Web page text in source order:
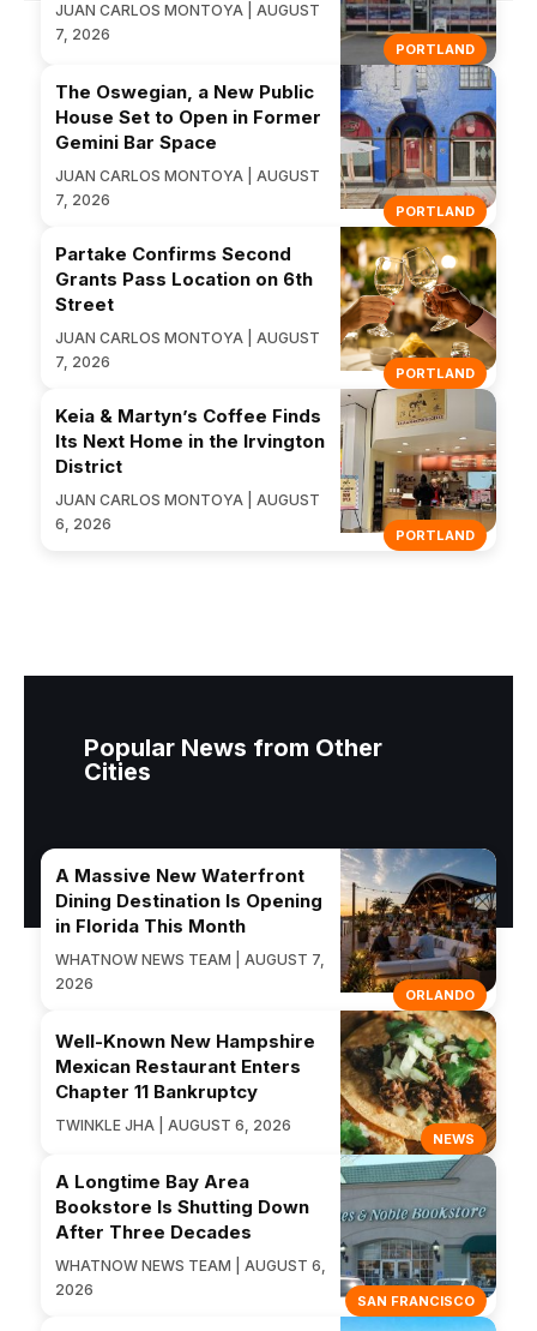
PORTLAND
JUAN CARLOS MONTOYA | AUGUST
7, 2026
PORTLAND
The Oswegian, a New Public
House Set to Open in Former
Gemini Bar Space
JUAN CARLOS MONTOYA | AUGUST
7, 2026
PORTLAND
Partake Confirms Second
Grants Pass Location on 6th
Street
JUAN CARLOS MONTOYA | AUGUST
7, 2026
PORTLAND
Keia & Martyn’s Coffee Finds
Its Next Home in the Irvington
District
JUAN CARLOS MONTOYA | AUGUST
6, 2026
Popular News from Other
Cities
ORLANDO
A Massive New Waterfront
Dining Destination Is Opening
in Florida This Month
WHATNOW NEWS TEAM | AUGUST 7,
2026
NEWS
Well-Known New Hampshire
Mexican Restaurant Enters
Chapter 11 Bankruptcy
TWINKLE JHA | AUGUST 6, 2026
SAN FRANCISCO
A Longtime Bay Area
Bookstore Is Shutting Down
After Three Decades
WHATNOW NEWS TEAM | AUGUST 6,
2026